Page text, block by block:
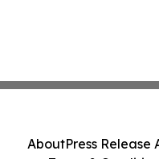
AboutPress Release